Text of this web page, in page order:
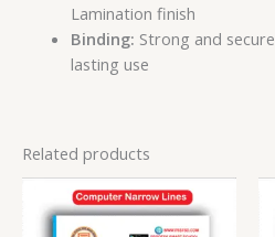
Lamination finish
Binding: Strong and
lasting use
Related products